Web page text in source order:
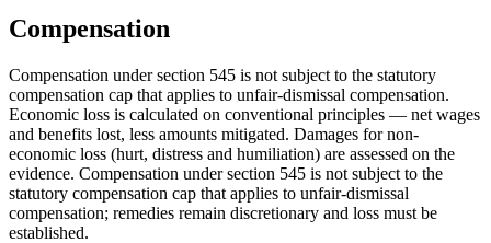
Compensation
Compensation under section 545 is not subject to the statutory
compensation cap that applies to unfair-dismissal compensation.
Economic loss is calculated on conventional principles — net wages
and benefits lost, less amounts mitigated. Damages for non-
economic loss (hurt, distress and humiliation) are assessed on the
evidence. Compensation under section 545 is not subject to the
statutory compensation cap that applies to unfair-dismissal
compensation; remedies remain discretionary and loss must be
established.